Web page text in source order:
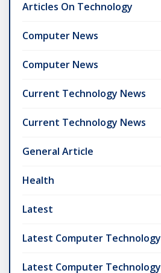
Articles On Technology
Computer News
Computer News
Current Technology News
Current Technology News
General Article
Health
Latest
Latest Computer Technology
Latest Computer Technology